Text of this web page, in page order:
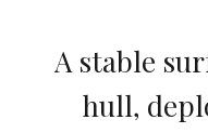
A stable
hull,